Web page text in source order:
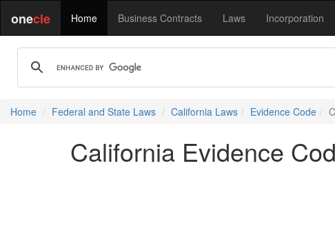
onecle Home Business Contracts Laws Incorporation
Home Federal and State Laws California Laws Evidence Code
California Evidence